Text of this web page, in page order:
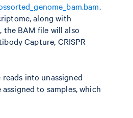
.
along with
the BAM file will also
Capture, CRISPR
into unassigned
to samples, which